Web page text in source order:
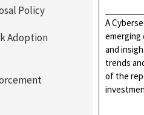
A
emerging
and
trends
of the
Policy
Adoption